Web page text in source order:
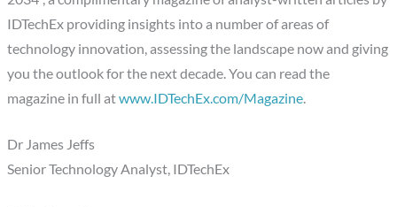
IDTechEx providing insights into a number of areas of
technology innovation, assessing the landscape now and giving
you the outlook for the next decade. You can read the
magazine in full atwww.IDTechEx.com/Magazine.
Dr James Jeffs
Senior Technology Analyst, IDTechEx